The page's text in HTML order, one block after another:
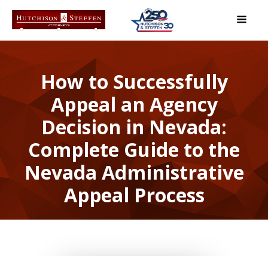
How to Successfully
Appeal an Agency
Decision in Nevada:
Complete Guide to the
Nevada Administrative
Appeal Process